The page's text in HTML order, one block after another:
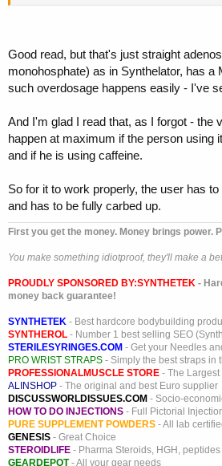
adenosine slows atrioventricular (AV) nodal
the reentry pathways through the AV node
sinus rhythm in patients with paroxysmal
syndrome.
Adenosine is antagonized competitively by
caffeine and theophylline and potentiated
In controlled clinical trials, cumulative 60%
mg bolus doses of adenosine,
paroxysmal supraventricular tachycardia
rhythm on 3 mg of adenosine.
such as atrial flutter, atrial fibrillation, or
normal sinus rhythm.
Hemodynamics: Adenosine is a potent
beds, except in renal afferent arterioles
produces vasoconstriction. The usual i.v.
adenosine has no systemic hemodynamic
are given by infusion, adenosine decreases
decreasing peripheral resistance.
Good read, but that's just straight
monohosphate) as in Synthelator, has a
such overdosage happens easily - I've
And I'm glad I read that, as I forgot - the
happen at maximum if the person using
and if he is using caffeine.
So for it to work properly, the user has
and has to be fully carbed up.
First you get the money. Money brings power.
You make something idiotproof, they'll make a
PROUDLY SPONSORED BY:SYNTHETEK -
money back guarantee!
SYNTHETEK - Best hardcore bodybuilding
SYNTHEROL - Number 1 best selling SEO
STERILESYRINGES.COM - Get your Needles
PRO WRIST STRAPS - Simply the best straps in
PROFESSIONALMUSCLE STORE - The
ALINSHOP - The original and best Euro supplier
DISCUSSWORLDISSUES.COM - Socio-
HOW TO DO INJECTIONS - Full Pictorial
PURE SUPPLEMENT POWDERS - All lab
GENESIS - Great Choice
STEROIDLIFE - Pharma Steroids, HGH,
GEARDEPOT- All your gear needs